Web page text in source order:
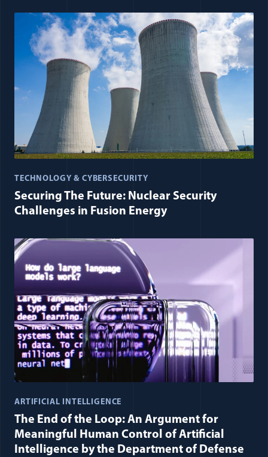
TECHNOLOGY & CYBERSECURITY
Securing The Future: Nuclear Security
Challenges in Fusion Energy
ARTIFICIAL INTELLIGENCE
The End of the Loop: An Argument for
Meaningful Human Control of Artificial
Intelligence by the Department of Defense